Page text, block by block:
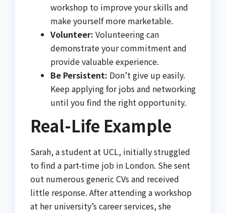
workshop to improve your skills and
make yourself more marketable.
Volunteer: Volunteering can
demonstrate your commitment and
provide valuable experience.
Be Persistent: Don’t give up easily.
Keep applying for jobs and networking
until you find the right opportunity.
Real-Life Example
Sarah, a student at UCL, initially struggled
to find a part-time job in London. She sent
out numerous generic CVs and received
little response. After attending a workshop
at her university’s career services, she